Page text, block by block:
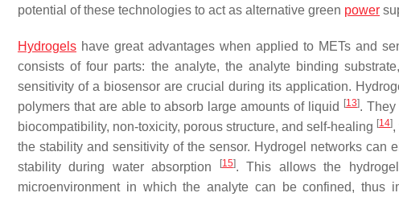
potential of these technologies to act as alternative green power
Hydrogels have great advantages when applied to METs and
consists of four parts: the analyte, the analyte binding
sensitivity of a biosensor are crucial during its application.
polymers that are able to absorb large amounts of liquid
[13].
biocompatibility, non-toxicity, porous structure, and self-healing [14],
the stability and sensitivity of the sensor. Hydrogel networks can
stability during water absorption
[15]. This allows the
microenvironment in which the analyte can be confined, thus